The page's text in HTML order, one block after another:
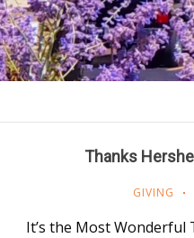
Thanks
GIVING
It’s the Most Wonderful